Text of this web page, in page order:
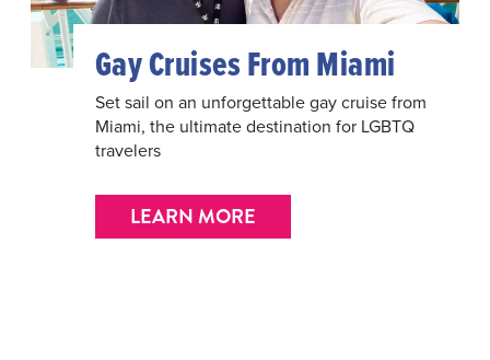
Gay Cruises From Miami
Set sail on an unforgettable gay cruise from
Miami, the ultimate destination for LGBTQ
travelers
LEARN MORE